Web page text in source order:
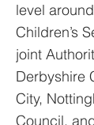
level
Children’s
joint
Derbyshire
City,
Council,